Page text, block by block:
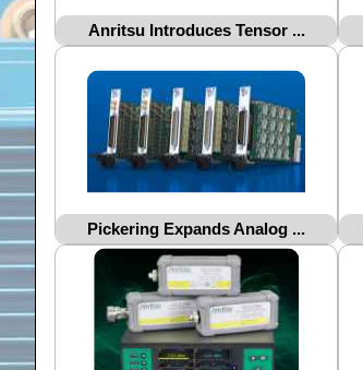
Anritsu Introduces Tensor ...
Pickering Expands Analog ...